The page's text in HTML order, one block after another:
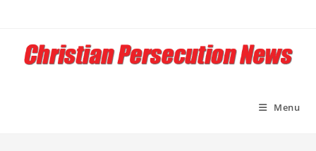
content
Menu